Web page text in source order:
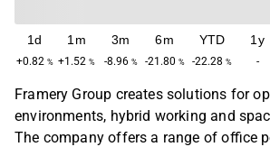
1d
+0.82 %
1m
+1.52 %
3m
-8.96 %
6m
-21.80 %
YTD
-22.28 %
1y
-
Framery Group creates solutions for
environments, hybrid working and
The company offers a range of office